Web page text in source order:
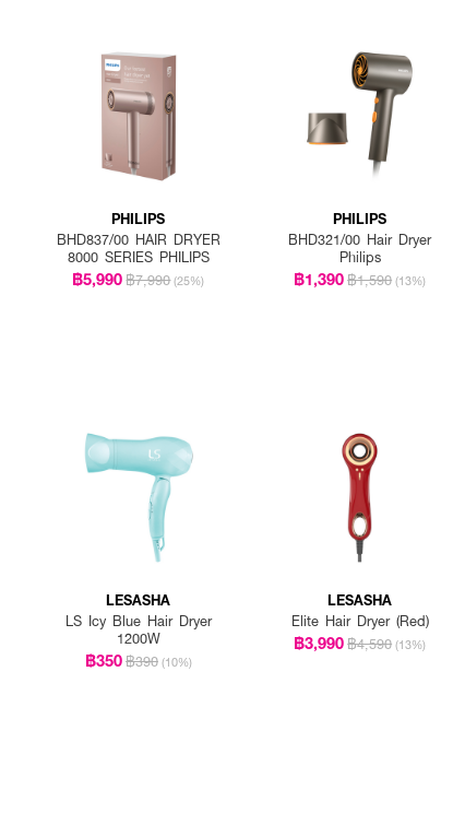
PHILIPS
BHD837/00 HAIR DRYER
8000 SERIES PHILIPS
฿5,990฿7,990 (25%)
PHILIPS
BHD321/00 Hair Dryer
Philips
฿1,390฿1,590 (13%)
LESASHA
LS Icy Blue Hair Dryer
1200W
฿350฿390 (10%)
LESASHA
Elite Hair Dryer (Red)
฿3,990฿4,590 (13%)